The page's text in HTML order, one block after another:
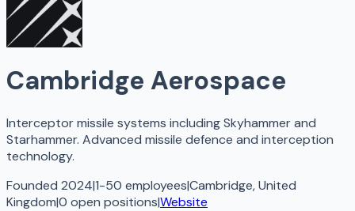
Cambridge Aerospace
Interceptor missile systems including Skyhammer and
Starhammer. Advanced missile defence and interception
technology.
Founded 2024|1-50 employees|Cambridge, United
Kingdom|0 open positions|Website